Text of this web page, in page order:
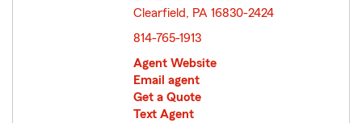
Clearfield, PA 16830-2424
814-765-1913
Agent Website
Email agent
Get a Quote
Text Agent